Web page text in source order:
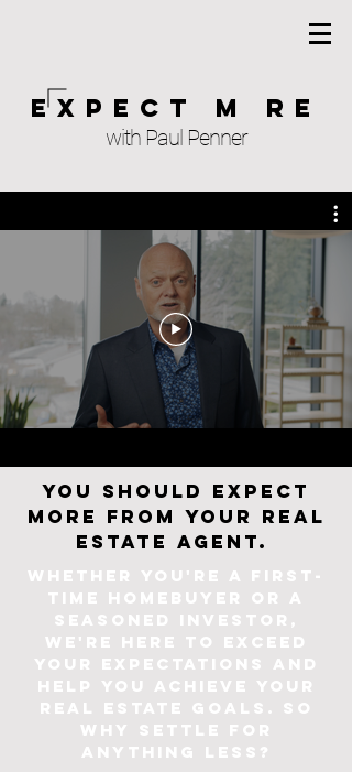
Expect M re
with Paul Penner
You should expect
more from your real
estate agent.
Whether you're a first-
time homebuyer or a
seasoned investor,
we're here to exceed
your expectations and
help yo u achieve your
real estate goals. So
why settle for
anything less?